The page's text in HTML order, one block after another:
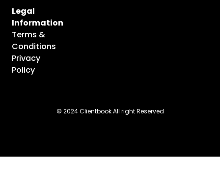
Legal
Information
Terms &
Conditions
Privacy
Policy
© 2024 Clientbook All right Reserved